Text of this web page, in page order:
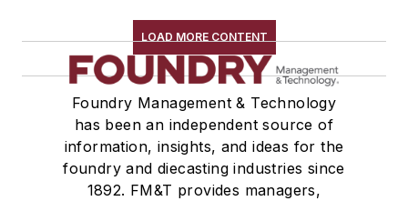
LOAD MORE CONTENT
Foundry Management & Technology
has been an independent source of
information, insights, and ideas for the
foundry and diecasting industries since
1892. FM&T provides managers,